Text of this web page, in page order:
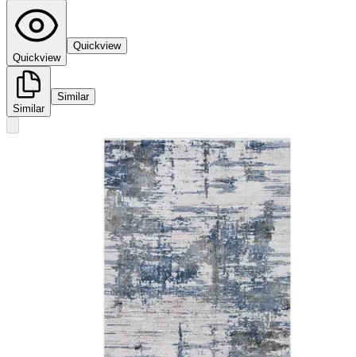
Quickview
Quickview
Similar
Similar